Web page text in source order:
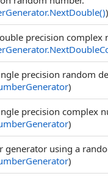
.NextDouble())
precision complex
.
precision random
)
precision complex
)
generator using a
)